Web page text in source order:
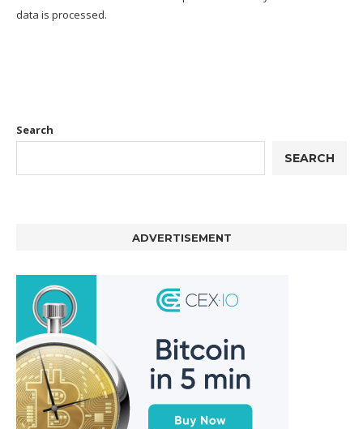
data is processed.
Search
SEARCH
ADVERTISEMENT